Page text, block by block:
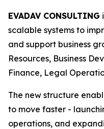
EVADAV CONSULTING
scalable systems to
and support business
Resources, Business
Finance, Legal
The new structure
to move faster -
operations, and